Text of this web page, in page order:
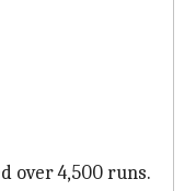
over 4,500 runs.